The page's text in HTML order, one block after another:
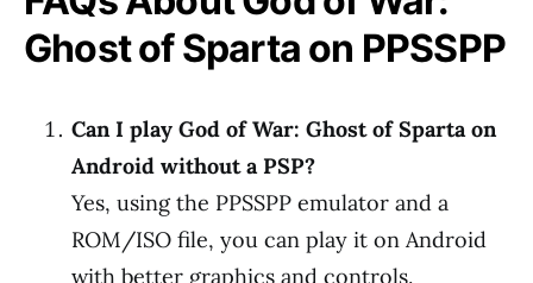
Ghost of Sparta on PPSSPP
Can I play God of War: Ghost of Sparta on
Android without a PSP?
Yes, using the PPSSPP emulator and a
ROM/ISO file, you can play it on Android
with better graphics and controls.